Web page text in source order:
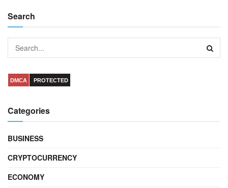
Search
DMCA PROTECTED
Categories
BUSINESS
CRYPTOCURRENCY
ECONOMY